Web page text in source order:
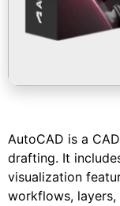
AutoCAD is a
drafting. It
visualization
workflows,